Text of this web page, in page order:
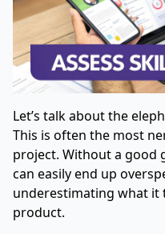
Let’s talk about the
This is often the most
project. Without a good
can easily end up
underestimating what it
product.